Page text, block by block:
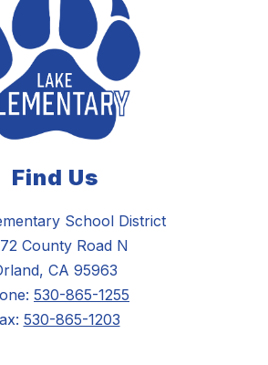
Find Us
School District
County Road N
CA 95963
530-865-1255
530-865-1203